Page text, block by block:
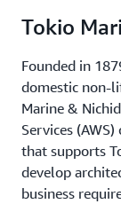
Tokio
Founded in
domestic non-
Marine &
Services
that supports
develop
business